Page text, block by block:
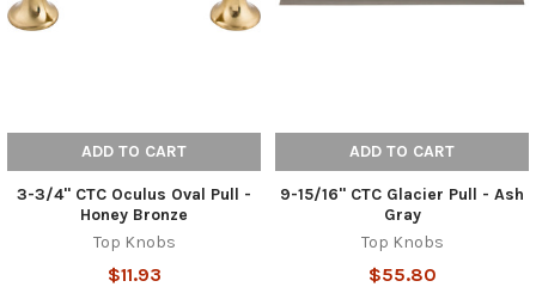
ADD TO CART
3-3/4" CTC Oculus Oval Pull -
Honey Bronze
Top Knobs
$11.93
ADD TO CART
9-15/16" CTC Glacier Pull - Ash
Gray
Top Knobs
$55.80